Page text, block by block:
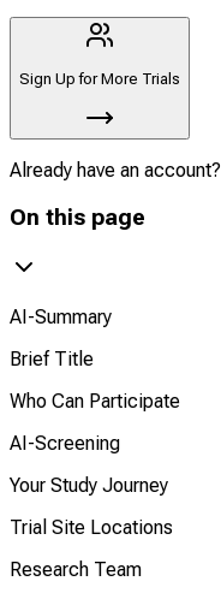
Sign Up for More Trials
Already have an account?
On this page
AI-Summary
Brief Title
Who Can Participate
AI-Screening
Your Study Journey
Trial Site Locations
Research Team